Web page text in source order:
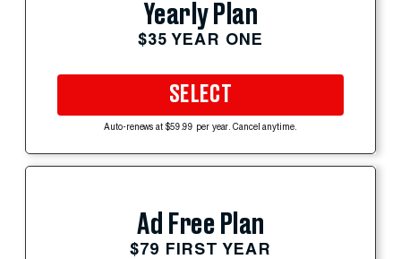
Yearly Plan
$35 YEAR ONE
SELECT
Auto-renews at $59.99 per year. Cancel anytime.
Ad Free Plan
$79 FIRST YEAR